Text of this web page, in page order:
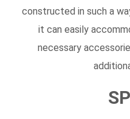
constructed in such a
it can easily
necessary